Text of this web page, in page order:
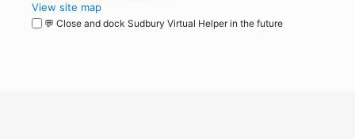
View site map
💬 Close and dock Sudbury Virtual Helper in the future